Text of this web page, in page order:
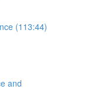
(113:44)
and